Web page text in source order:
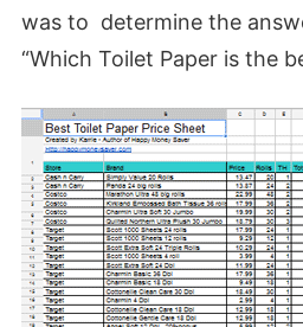
was to determine the
“Which Toilet Paper is the